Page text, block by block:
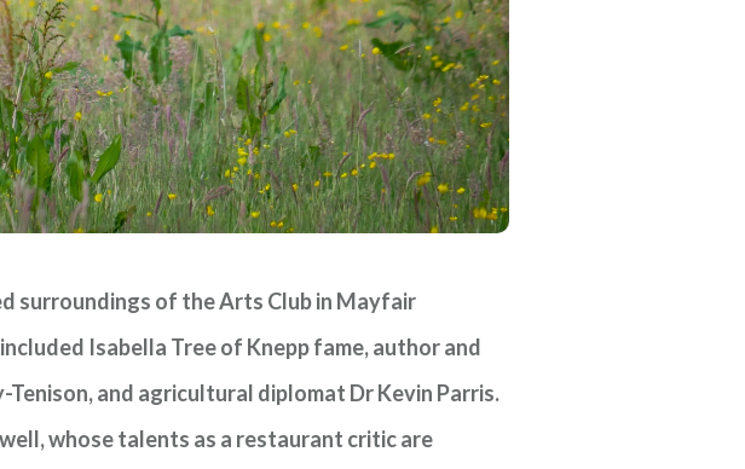
surroundings of the Arts Club in Mayfair
Isabella Tree of Knepp fame, author and
and agricultural diplomat Dr Kevin Parris.
whose talents as a restaurant critic are